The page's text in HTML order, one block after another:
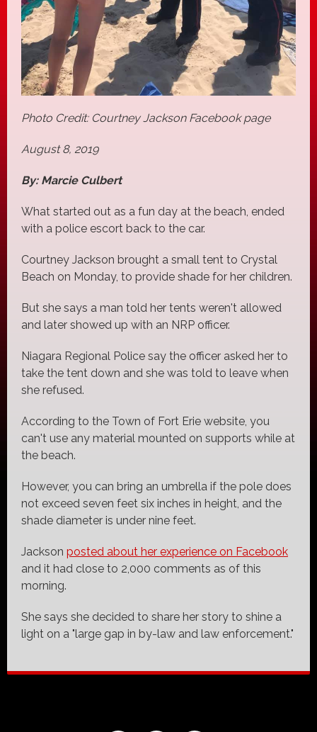
Photo Credit: Courtney Jackson Facebook page
August 8, 2019
By: Marcie Culbert
What started out as a fun day at the beach, ended
with a police escort back to the car.
Courtney Jackson brought a small tent to Crystal
Beach on Monday, to provide shade for her children.
But she says a man told her tents weren't allowed
and later showed up with an NRP officer.
Niagara Regional Police say the officer asked her to
take the tent down and she was told to leave when
she refused.
According to the Town of Fort Erie website, you
can't use any material mounted on supports while at
the beach.
However, you can bring an umbrella if the pole does
not exceed seven feet six inches in height, and the
shade diameter is under nine feet.
Jackson posted about her experience on Facebook
and it had close to 2,000 comments as of this
morning.
She says she decided to share her story to shine a
light on a "large gap in by-law and law enforcement."